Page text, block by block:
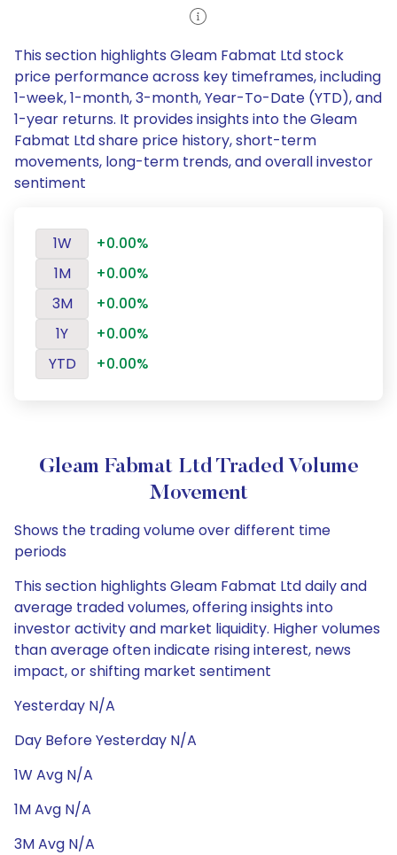
This section highlights Gleam Fabmat Ltd stock
price performance across key timeframes, including
1-week, 1-month, 3-month, Year-To-Date (YTD), and
1-year returns. It provides insights into the Gleam
Fabmat Ltd share price history, short-term
movements, long-term trends, and overall investor
sentiment
1W
+0.00%
1M
+0.00%
3M
+0.00%
1Y
+0.00%
YTD
+0.00%
Gleam Fabmat Ltd Traded Volume
Movement
Shows the trading volume over different time
periods
This section highlights Gleam Fabmat Ltd daily and
average traded volumes, offering insights into
investor activity and market liquidity. Higher volumes
than average often indicate rising interest, news
impact, or shifting market sentiment
Yesterday N/A
Day Before Yesterday N/A
1W Avg N/A
1M Avg N/A
3M Avg N/A